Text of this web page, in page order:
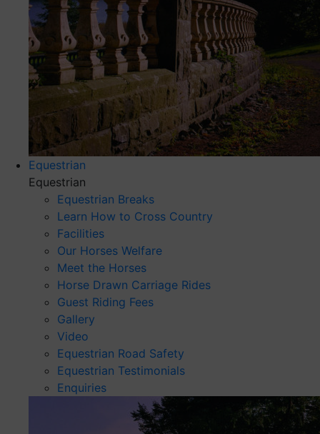
Equestrian
Equestrian
Equestrian Breaks
Learn How to Cross Country
Facilities
Our Horses Welfare
Meet the Horses
Horse Drawn Carriage Rides
Guest Riding Fees
Gallery
Video
Equestrian Road Safety
Equestrian Testimonials
Enquiries